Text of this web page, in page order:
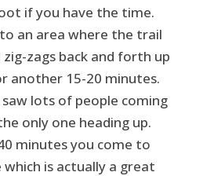
if you have the time.
an area where the trail
zags back and forth up
another 15-20 minutes.
lots of people coming
only one heading up.
minutes you come to
which is actually a great